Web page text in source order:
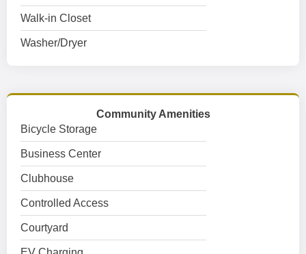
Walk-in Closet
Washer/Dryer
Community Amenities
Bicycle Storage
Business Center
Clubhouse
Controlled Access
Courtyard